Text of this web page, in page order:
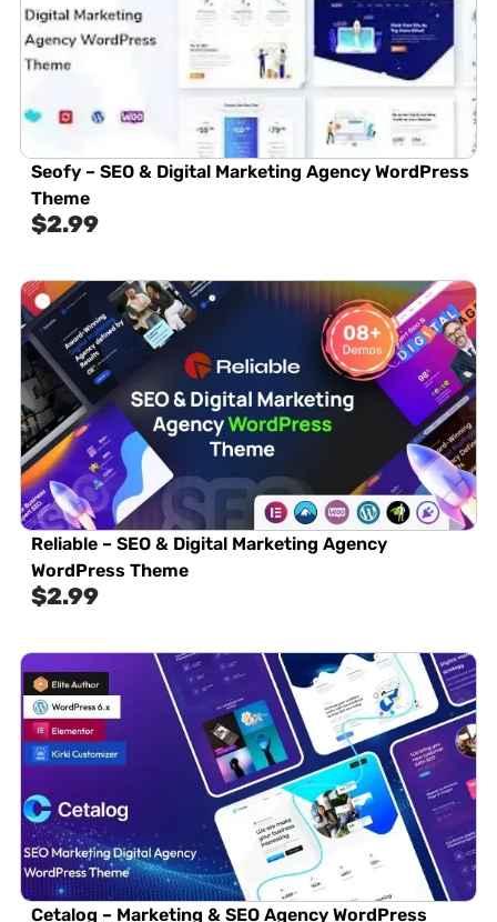
Seofy – SEO & Digital Marketing Agency WordPress
Theme
$2.99
Reliable – SEO & Digital Marketing Agency
WordPress Theme
$2.99
Cetalog – Marketing & SEO Agency WordPress